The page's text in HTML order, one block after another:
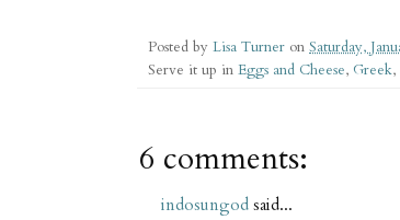
Posted by Lisa Turner on Saturday,
Serve it up in Eggs and Cheese, Greek,
6 comments:
indosungod said...